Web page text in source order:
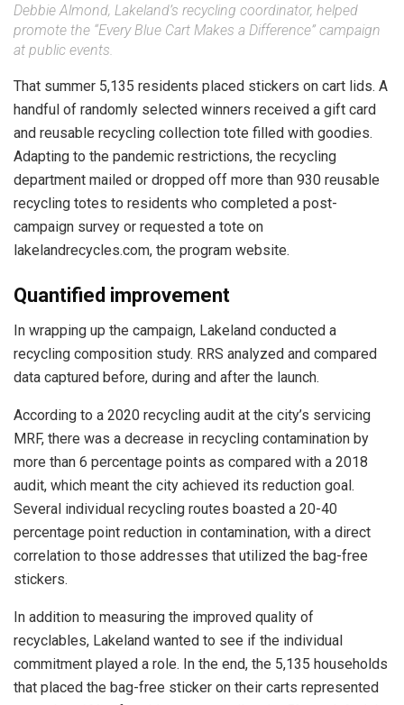
Debbie Almond, Lakeland’s recycling coordinator, helped
promote the “Every Blue Cart Makes a Difference” campaign
at public events.
That summer 5,135 residents placed stickers on cart lids. A
handful of randomly selected winners received a gift card
and reusable recycling collection tote filled with goodies.
Adapting to the pandemic restrictions, the recycling
department mailed or dropped off more than 930 reusable
recycling totes to residents who completed a post-
campaign survey or requested a tote on
lakelandrecycles.com, the program website.
Quantified improvement
In wrapping up the campaign, Lakeland conducted a
recycling composition study. RRS analyzed and compared
data captured before, during and after the launch.
According to a 2020 recycling audit at the city’s servicing
MRF, there was a decrease in recycling contamination by
more than 6 percentage points as compared with a 2018
audit, which meant the city achieved its reduction goal.
Several individual recycling routes boasted a 20-40
percentage point reduction in contamination, with a direct
correlation to those addresses that utilized the bag-free
stickers.
In addition to measuring the improved quality of
recyclables, Lakeland wanted to see if the individual
commitment played a role. In the end, the 5,135 households
that placed the bag-free sticker on their carts represented